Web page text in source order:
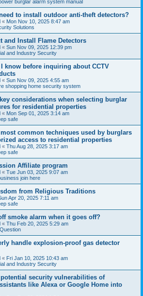
burglar alarm system manual
to install outdoor anti-theft detectors?
« Mon Nov 10, 2025 8:47 am
Solutions
and Install Flame Detectors
« Sun Nov 09, 2025 12:39 pm
and Industry Security
know before inquiring about CCTV
« Sun Nov 09, 2025 4:55 am
shopping home security system
considerations when selecting burglar
for residential properties
« Mon Sep 01, 2025 3:14 am
safe
most common techniques used by burglars
access to residential properties
« Thu Aug 28, 2025 3:17 am
safe
Affiliate program
« Tue Jun 03, 2025 9:07 am
join here
from Religious Traditions
Apr 20, 2025 7:11 am
safe
smoke alarm when it goes off?
« Thu Feb 20, 2025 5:29 am
handle explosion-proof gas detector
« Fri Jan 10, 2025 10:43 am
and Industry Security
potential security vulnerabilities of
like Alexa or Google Home into